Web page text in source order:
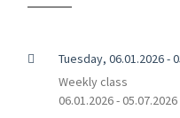
Tuesday, 06.01.2026 -
Weekly class
06.01.2026 - 05.07.2026